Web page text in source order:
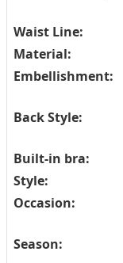
Waist Line:
Material:
Embellishment:
Back Style:
Built-in bra:
Style:
Occasion:
Season: